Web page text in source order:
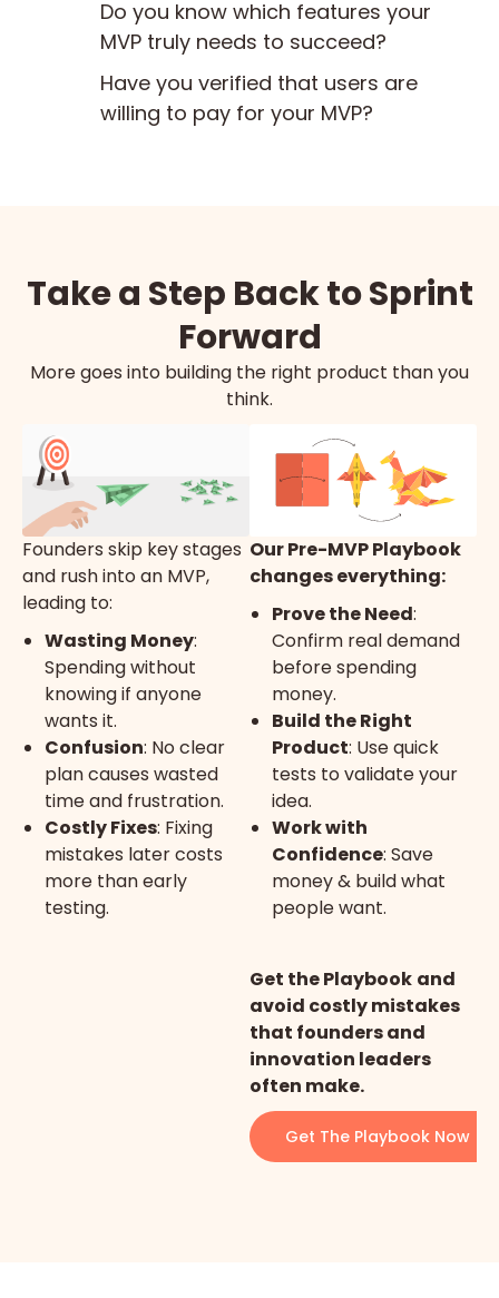
Do you know which features your
MVP truly needs to succeed?
Have you verified that users are
willing to pay for your MVP?
Take a Step Back to Sprint
Forward
More goes into building the right product than you
think.
Founders skip key stages
and rush into an MVP,
leading to:
Wasting Money:
Spending without
knowing if anyone
wants it.
Confusion: No clear
plan causes wasted
time and frustration.
Costly Fixes: Fixing
mistakes later costs
more than early
testing.
Our Pre-MVP Playbook
changes everything:
Prove the Need:
Confirm real demand
before spending
money.
Build the Right
Product: Use quick
tests to validate your
idea.
Work with
Confidence: Save
money & build what
people want.
Get the Playbook and
avoid costly mistakes
that founders and
innovation leaders
often make.
Get The Playbook Now